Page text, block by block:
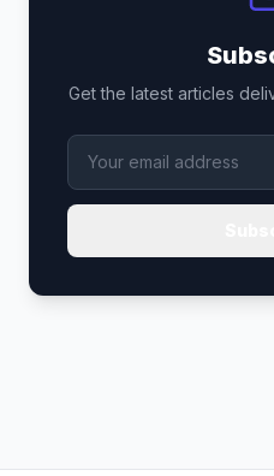
Get the latest articles